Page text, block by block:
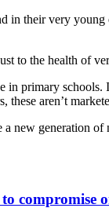
in their very
to the health of
in primary
these aren’t
new generation
compromise